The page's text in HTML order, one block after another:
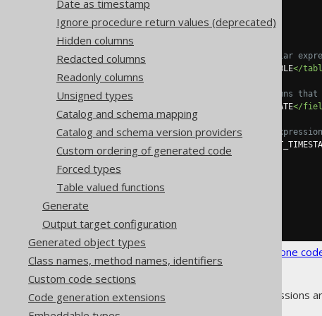
Date as timestamp
Ignore procedure return values (deprecated)
Hidden columns
Redacted columns
Readonly columns
Unsigned types
Catalog and schema mapping
Catalog and schema version providers
Custom ordering of generated code
Forced types
Table valued functions
Generate
Output target configuration
Generated object types
Class names, method names, identifiers
Custom code sections
Code generation extensions
<defaults>
<default>
<!-- Optional regular
SCHEMA\.TABLE</
<!-- List all columns
CREATION_DATE</
<!-- A valid SQL
<expression>
</default>
</database>
</configuration>
See the standalone
As always, when regular expressions